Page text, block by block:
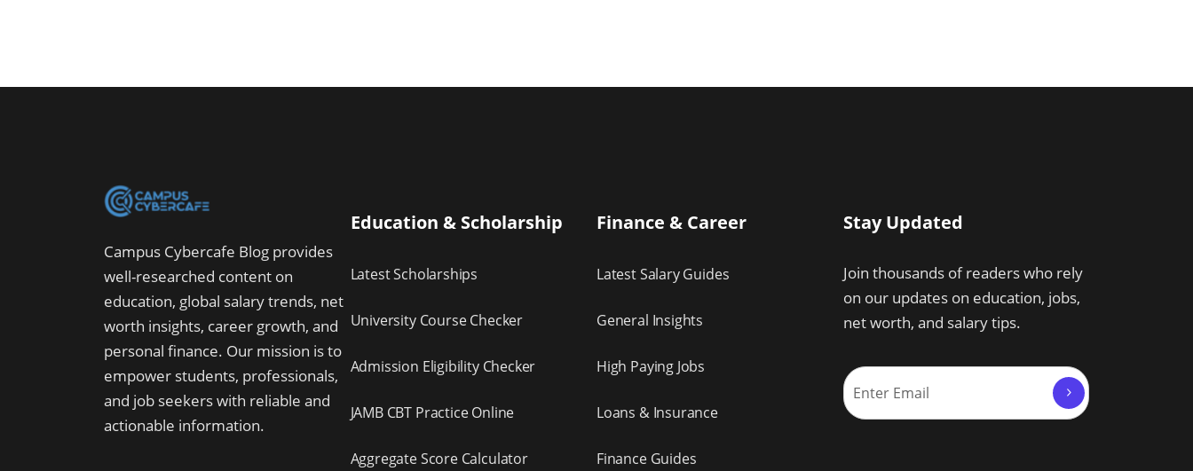
Campus Cybercafe Blog provides
well-researched content on
education, global salary trends, net
worth insights, career growth, and
personal finance. Our mission is to
empower students, professionals,
and job seekers with reliable and
actionable information.
Education & Scholarship
Latest Scholarships
University Course Checker
Admission Eligibility Checker
JAMB CBT Practice Online
Aggregate Score Calculator
Finance & Career
Latest Salary Guides
General Insights
High Paying Jobs
Loans & Insurance
Finance Guides
Stay Updated
Join thousands of readers who rely
on our updates on education, jobs,
net worth, and salary tips.